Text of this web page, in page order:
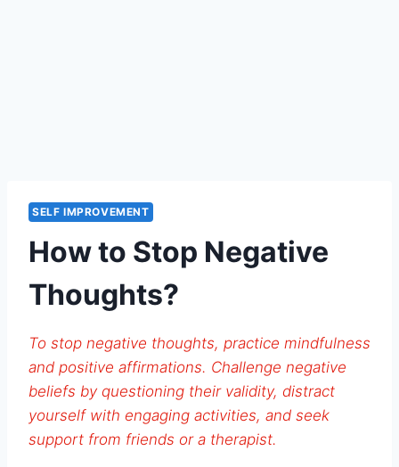
SELF IMPROVEMENT
How to Stop Negative
Thoughts?
To stop negative thoughts, practice mindfulness
and positive affirmations. Challenge negative
beliefs by questioning their validity, distract
yourself with engaging activities, and seek
support from friends or a therapist.